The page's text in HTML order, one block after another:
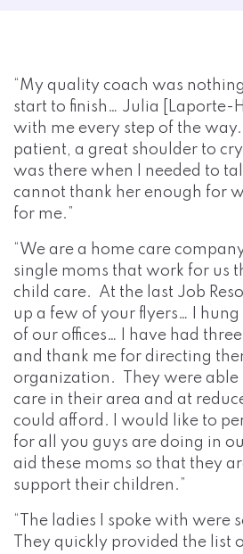
“My quality coach was
start to finish… Julia [Laporte-
with me every step of the
patient, a great shoulder to
was there when I needed to
cannot thank her enough for
for me.”
“We are a home care
single moms that work for us
child care. At the last Job
up a few of your flyers… I
of our offices… I have had
and thank me for directing
organization. They were able
care in their area and at
could afford. I would like to
for all you guys are doing in
aid these moms so that they
support their children.”
“The ladies I spoke with were
They quickly provided the list